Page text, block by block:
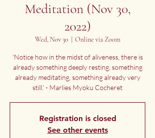
Meditation (Nov 30,
2022)
Wed, Nov 30
  |
Online via Zoom
'Notice how in the midst of aliveness, there is
already something deeply resting, something
already meditating, something already very
still.' - Marlies Myoku Cocheret
Registration is closed
See other events